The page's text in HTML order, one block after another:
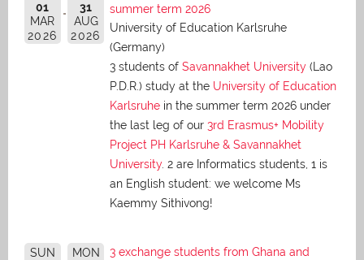
01
MAR
2026
31
AUG
2026
summer term 2026
University of Education Karlsruhe
(Germany)
3 students of Savannakhet University (Lao
P.D.R.) study at the University of Education
Karlsruhe in the summer term 2026 under
the last leg of our 3rd Erasmus+ Mobility
Project PH Karlsruhe & Savannakhet
University. 2 are Informatics students, 1 is
an English student: we welcome Ms
Kaemmy Sithivong!
SUN
MON
3 exchange students from Ghana and